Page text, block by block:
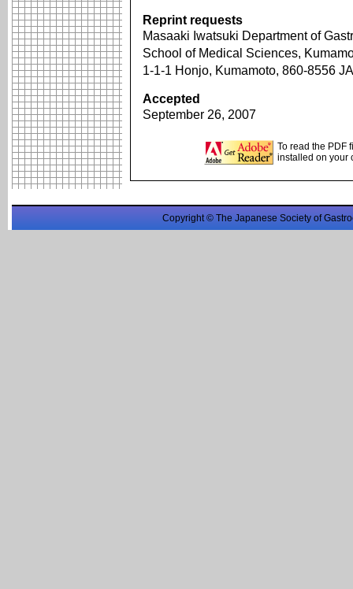
Reprint requests
Masaaki Iwatsuki Department of
School of Medical Sciences,
1-1-1 Honjo, Kumamoto, 860-8556
Accepted
September 26, 2007
To read the PDF
installed on your
Copyright © The Japanese Society of